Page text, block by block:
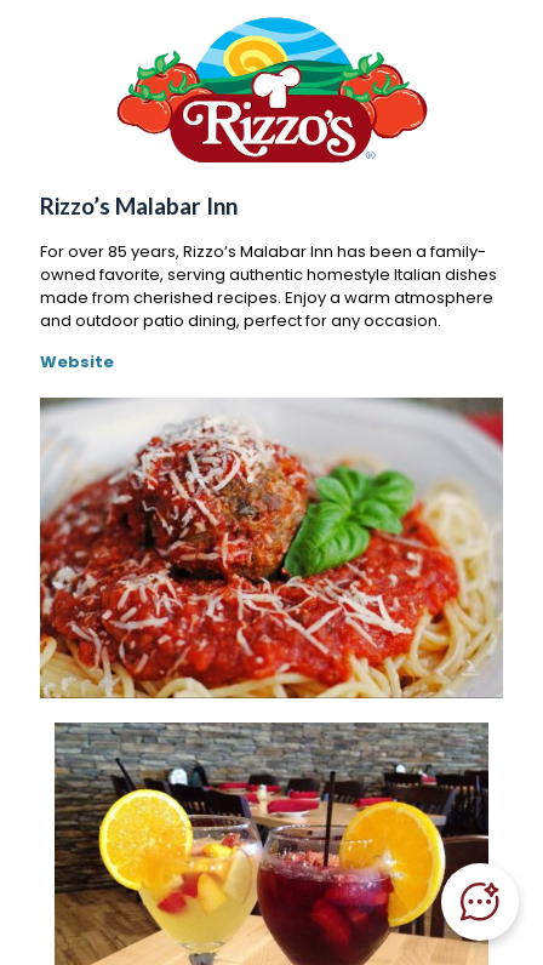
Rizzo’s Malabar Inn
For over 85 years, Rizzo’s Malabar Inn has been a family-
owned favorite, serving authentic homestyle Italian dishes
made from cherished recipes. Enjoy a warm atmosphere
and outdoor patio dining, perfect for any occasion.
Website